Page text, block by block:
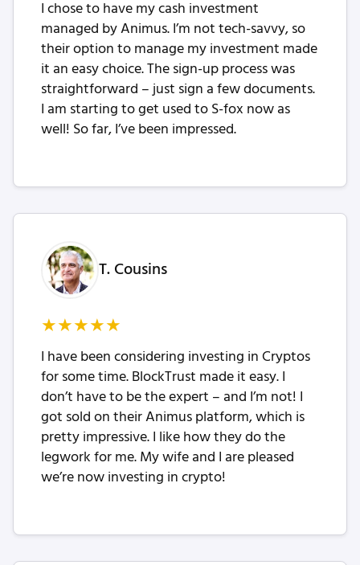
I chose to have my cash investment
managed by Animus. I’m not tech-savvy, so
their option to manage my investment made
it an easy choice. The sign-up process was
straightforward – just sign a few documents.
I am starting to get used to S-fox now as
well! So far, I’ve been impressed.
T. Cousins
★★★★★
I have been considering investing in Cryptos
for some time. BlockTrust made it easy. I
don’t have to be the expert – and I’m not! I
got sold on their Animus platform, which is
pretty impressive. I like how they do the
legwork for me. My wife and I are pleased
we’re now investing in crypto!